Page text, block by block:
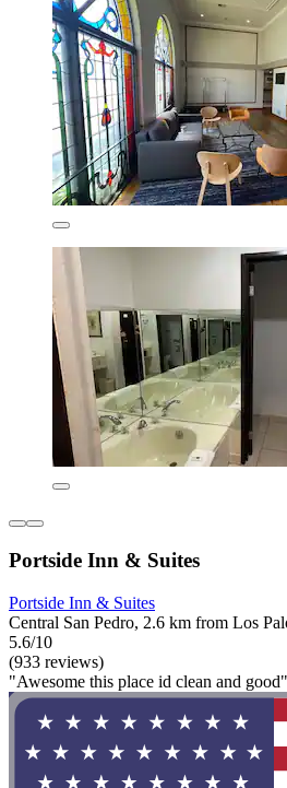
Portside Inn & Suites
Portside Inn & Suites
Central San Pedro, 2.6 km from Los
5.6/10
(933 reviews)
"Awesome this place id clean and good"